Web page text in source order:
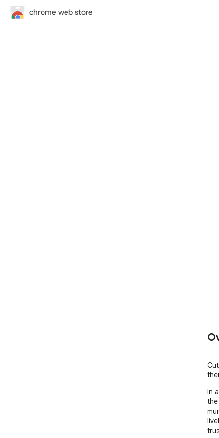
chrome web store
In
the